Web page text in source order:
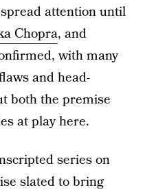
attention until
Chopra, and
with many
and head-
both the premise
at play here.
series on
slated to bring